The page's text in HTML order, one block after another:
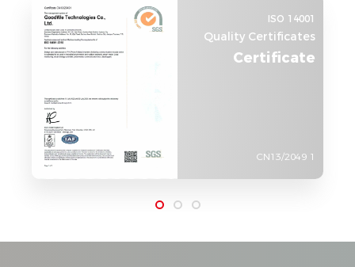
ISO 14001
Quality Certificates
Certificate
CN13/2049 1